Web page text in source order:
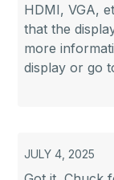
HDMI, VGA,
that the
more
display or go
JULY 4, 2025